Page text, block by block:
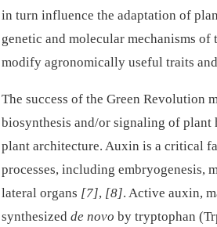
in turn influence the adaptation of
genetic and molecular mechanisms
modify agronomically useful traits
The success of the Green Revolution
biosynthesis and/or signaling of plant
plant architecture. Auxin is a critical
processes, including embryogenesis,
lateral organs [7], [8]. Active auxin,
synthesized de novo by tryptophan